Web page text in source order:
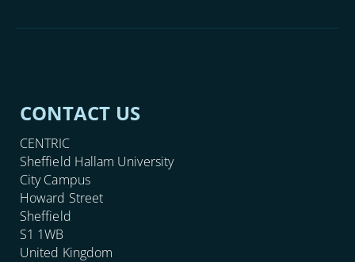
CONTACT US
CENTRIC
Sheffield Hallam University
City Campus
Howard Street
Sheffield
S1 1WB
United Kingdom